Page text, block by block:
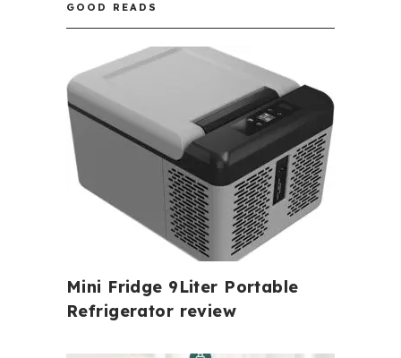
GOOD READS
Mini Fridge 9Liter Portable
Refrigerator review